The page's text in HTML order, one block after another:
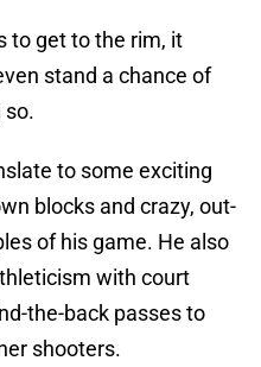
to get to the rim, it
stand a chance of
so.
to some exciting
blocks and crazy, out-
of his game. He also
with court
the-back passes to
shooters.